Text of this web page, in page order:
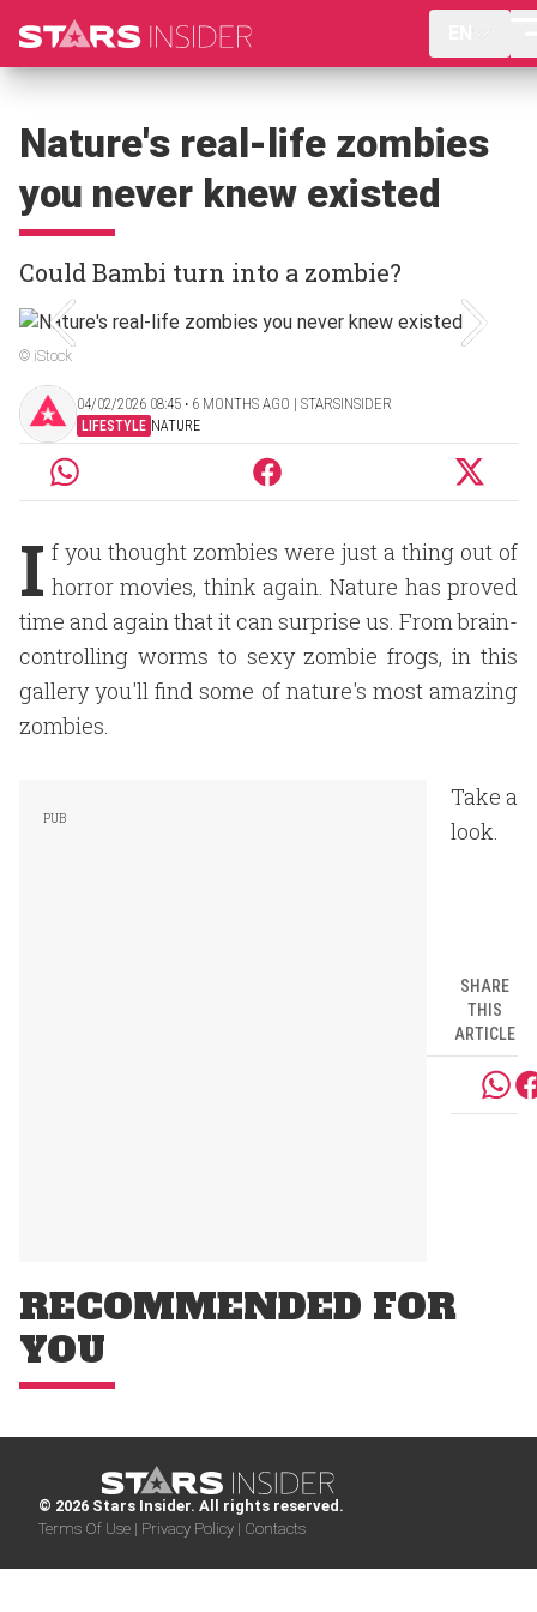
Nature's real-life zombies
you never knew existed
Could Bambi turn into a zombie?
© iStock
04/02/2026 08:45 ‧ 6 MONTHS AGO | STARSINSIDER
LIFESTYLE NATURE
I f you thought zombies were just a thing out of
horror movies, think again. Nature has proved
time and again that it can surprise us. From brain-
controlling worms to sexy zombie frogs, in this
gallery you'll find some of nature's most amazing
zombies.
Take a
look.
SHARE
THIS
ARTICLE
RECOMMENDED FOR
YOU
© 2026 Stars Insider. All rights reserved.
Terms Of Use | Privacy Policy | Contacts